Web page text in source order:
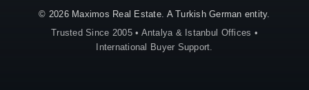
© 2026 Maximos Real Estate. A Turkish German entity.
Trusted Since 2005 • Antalya & Istanbul Offices •
International Buyer Support.